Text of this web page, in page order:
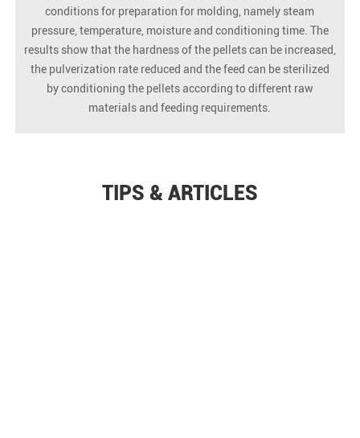
conditions for preparation for molding, namely steam
pressure, temperature, moisture and conditioning time. The
results show that the hardness of the pellets can be increased,
the pulverization rate reduced and the feed can be sterilized
by conditioning the pellets according to different raw
materials and feeding requirements.
TIPS & ARTICLES